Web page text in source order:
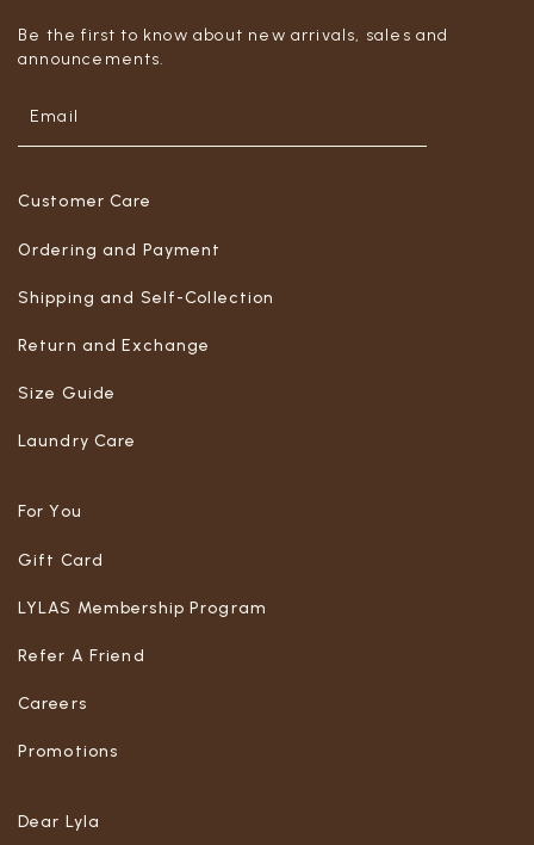
Customer Care
Ordering and Payment
Shipping and Self-Collection
Return and Exchange
Size Guide
Laundry Care
For You
Gift Card
LYLAS Membership Program
Refer A Friend
Careers
Promotions
Dear Lyla
Be the first to know about new arrivals, sales and
announcements.